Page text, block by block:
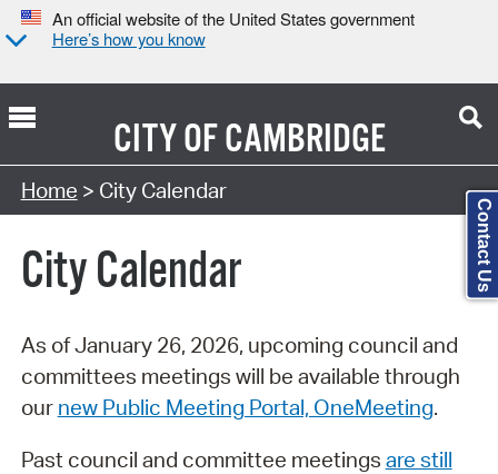
An official website of the United States government
Here’s how you know
CITY OFCAMBRIDGE
Search Type:
Home > City Calendar
City Calendar
As of January 26, 2026, upcoming council and
committees meetings will be available through
our new Public Meeting Portal, OneMeeting.
Past council and committee meetings are still
Contact Us